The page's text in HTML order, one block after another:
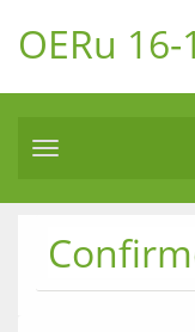
OERu 16-
Toggle